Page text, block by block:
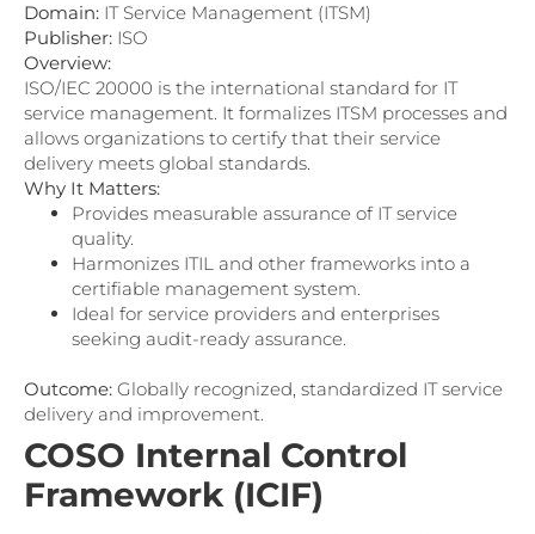
Domain: IT Service Management (ITSM)
Publisher: ISO
Overview:
ISO/IEC 20000 is the international standard for IT
service management. It formalizes ITSM processes and
allows organizations to certify that their service
delivery meets global standards.
Why It Matters:
Provides measurable assurance of IT service
quality.
Harmonizes ITIL and other frameworks into a
certifiable management system.
Ideal for service providers and enterprises
seeking audit-ready assurance.
Outcome: Globally recognized, standardized IT service
delivery and improvement.
COSO Internal Control
Framework (ICIF)